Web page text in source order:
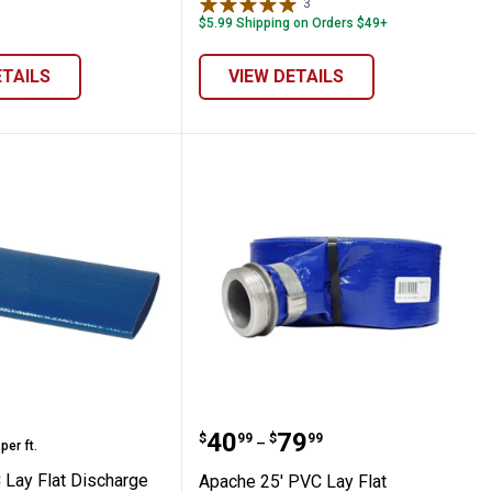
3
$5.99 Shipping on Orders $49+
VIEW DETAILS
Suction / Discharge Hose Roll
Lay Flat Discharge Hose, By The Foot
per ft.
Lay Flat Discharge
Apache 25' PVC Lay
Price range:
$40
. 99 –
to $79
. 99
Apache 25' PVC Lay Flat